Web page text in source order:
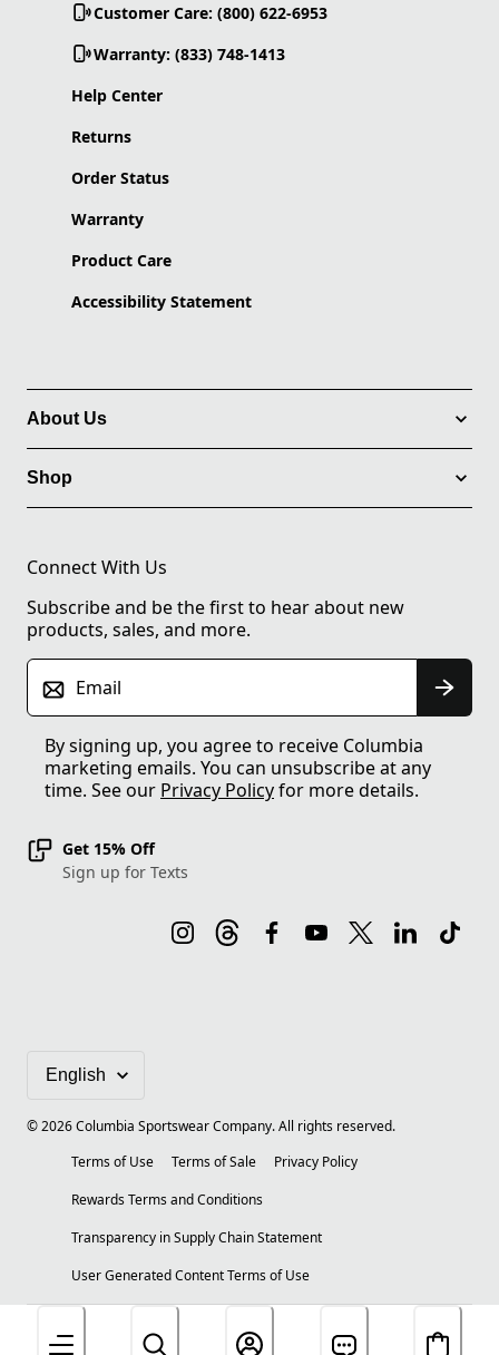
Customer Care: (800) 622-6953
Warranty: (833) 748-1413
Help Center
Returns
Order Status
Warranty
Product Care
Accessibility Statement
About Us
Shop
Connect With Us
Subscribe and be the first to hear about new
products, sales, and more.
Email
By signing up, you agree to receive Columbia
marketing emails. You can unsubscribe at any
time. See our Privacy Policyfor more details.
Get 15% Off
Sign up for Texts
©2026Columbia Sportswear Company. All rights reserved.
Terms of Use
Terms of Sale
Privacy Policy
Rewards Terms and Conditions
Transparency in Supply Chain Statement
User Generated Content Terms of Use